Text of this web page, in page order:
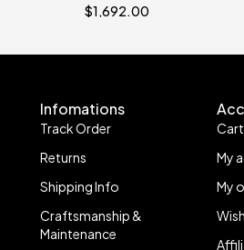
$1,692.00
Infomations
Track Order
Returns
Shipping Info
Craftsmanship &
Maintenance
Cart
My
My